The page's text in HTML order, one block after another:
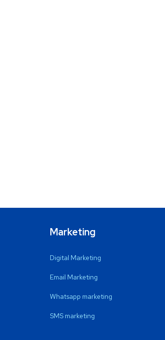
Marketing
Digital Marketing
Email Marketing
Whatsapp marketing
SMS marketing